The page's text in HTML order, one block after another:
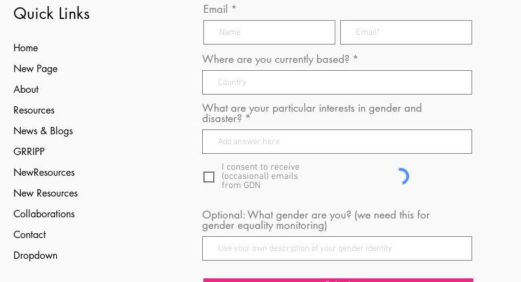
Quick Links
Home
New Page
About
Resources
News & Blogs
GRRIPP
NewResources
New Resources
Collaborations
Contact
Dropdown
Email
Where are you currently based?
What are your particular interests in gender and
disaster?
I consent to receive
(occasional) emails
from GDN
Optional: What gender are you? (we need this for
gender equality monitoring)